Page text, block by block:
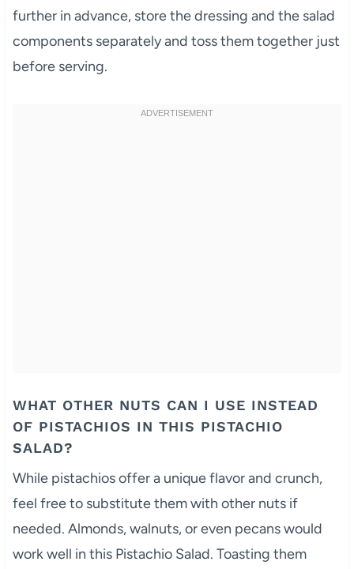
further in advance, store the dressing and the salad
components separately and toss them together just
before serving.
WHAT OTHER NUTS CAN I USE INSTEAD
OF PISTACHIOS IN THIS PISTACHIO
SALAD?
While pistachios offer a unique flavor and crunch,
feel free to substitute them with other nuts if
needed. Almonds, walnuts, or even pecans would
work well in this Pistachio Salad. Toasting them